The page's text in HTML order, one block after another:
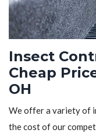
Insect
Cheap
OH
We offer a variety of
the cost of our